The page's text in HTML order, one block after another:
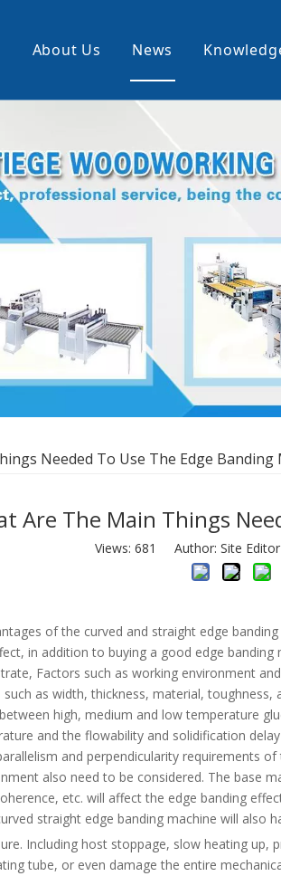
Slitting And
About Us News
Needed To Use The Edge Banding
Are The Main Things
Views: 681 Author: Site
of the curved and straight edge
in addition to buying a good edge
Factors such as working environment
as width, thickness, material,
high, medium and low temperature
and the flowability and solidification
and perpendicularity requirements
also need to be considered. The base
etc. will affect the edge banding
straight edge banding machine will also
Including host stoppage, slow heating
tube, or even damage the entire